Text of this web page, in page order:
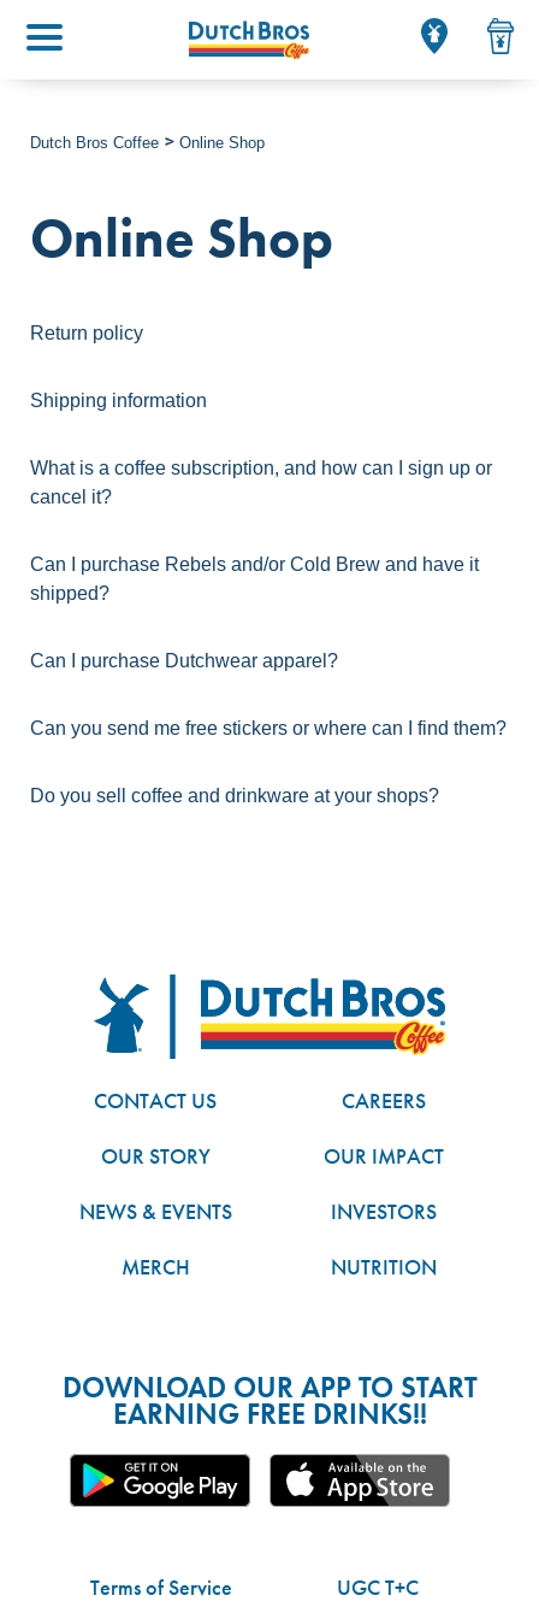
Main menu
Dutch Bros Coffee Online Shop
Online Shop
Return policy
Shipping information
What is a coffee subscription, and how can I sign up or
cancel it?
Can I purchase Rebels and/or Cold Brew and have it
shipped?
Can I purchase Dutchwear apparel?
Can you send me free stickers or where can I find them?
Do you sell coffee and drinkware at your shops?
FOOTERDutch Bros
CONTACT US
CAREERS
OUR STORY
OUR IMPACT
NEWS & EVENTS
INVESTORS
MERCH
NUTRITION
DOWNLOAD OUR APP TO START
EARNING FREE DRINKS!!
Terms of Service
UGC T+C